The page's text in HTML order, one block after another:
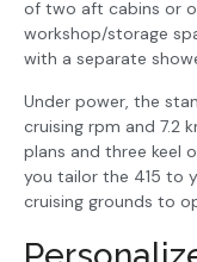
of two aft cabins or
workshop/storage
with a separate
Under power, the
cruising rpm and 7.2
plans and three keel
you tailor the 415 to
cruising grounds to